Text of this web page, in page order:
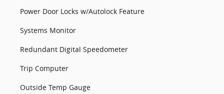
Power Door Locks w/Autolock Feature
Systems Monitor
Redundant Digital Speedometer
Trip Computer
Outside Temp Gauge